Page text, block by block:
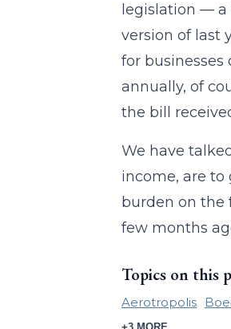
legislation — a
version of last
for businesses
annually, of
the bill
We have
income, are
burden on the
few months
Topics on this
Aerotropolis